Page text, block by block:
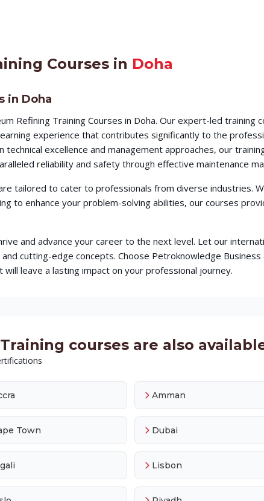
Courses in Doha
in Doha
Refining Training Courses in Doha. Our expert-led training
experience that contributes significantly to the
excellence and management approaches, our
reliability and safety through effective maintenance
tailored to cater to professionals from diverse industries.
to enhance your problem-solving abilities, our courses
and advance your career to the next level. Let our
cutting-edge concepts. Choose Petroknowledge Business
leave a lasting impact on your professional journey.
courses are also
Amman
Town Dubai
Lisbon